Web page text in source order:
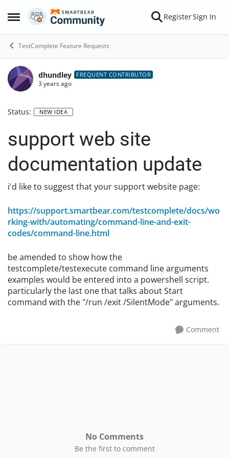
Open Side Menu
Skip to content RegisterSign In
TestComplete Feature Requests
dhundley FREQUENT CONTRIBUTOR
3 years ago
Status: NEW IDEA
support web site
documentation update
i'd like to suggest that your support website page:
https://support.smartbear.com/testcomplete/docs/wo
rking-with/automating/command-line-and-exit-
codes/command-line.html
be amended to show how the
testcomplete/testexecute command line arguments
examples would be entered into a powershell script.
particularly the last one that talks about Start
command with the "/run /exit /SilentMode" arguments.
Comment
No Comments
Be the first to comment